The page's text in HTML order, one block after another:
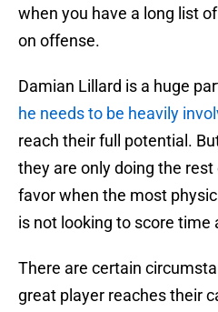
when you have a long list
on offense.
Damian Lillard is a huge
he needs to be heavily
reach their full potential.
they are only doing the
favor when the most
is not looking to score time
There are certain
great player reaches their